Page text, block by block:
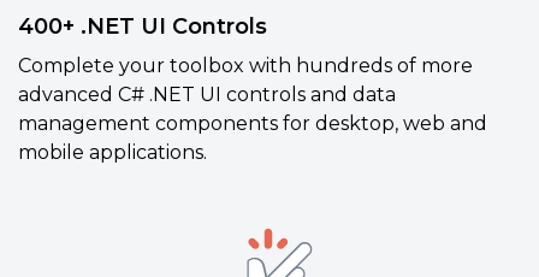
400+ .NET UI Controls
Complete your toolbox with hundreds of more
advanced C# .NET UI controls and data
management components for desktop, web and
mobile applications.